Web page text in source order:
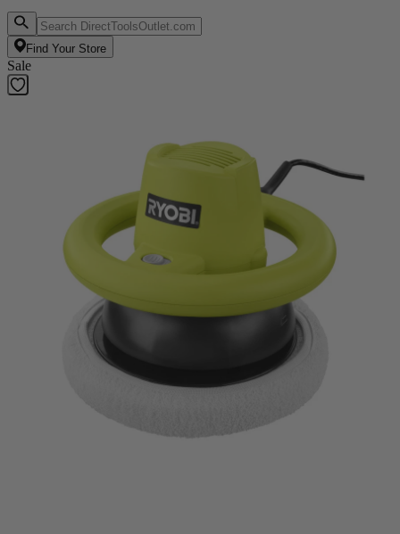
Find Your Store
Sale